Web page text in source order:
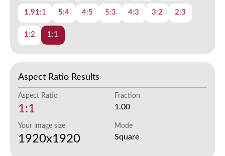
1.91:1 5:4 4:5 5:3 4:3 3:2 2:3
1:2 1:1
Aspect Ratio Results
Aspect Ratio
1:1
Your image size
1920x1920
Fraction
1.00
Mode
Square